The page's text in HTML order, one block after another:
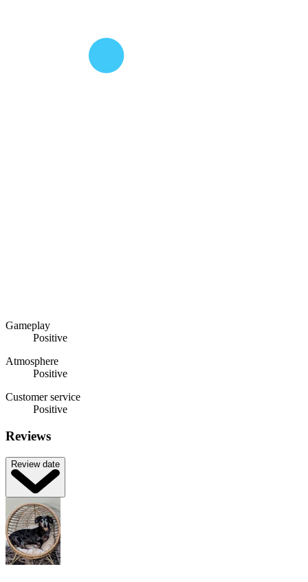
Gameplay
Positive
Atmosphere
Positive
Customer service
Positive
Reviews
Review date